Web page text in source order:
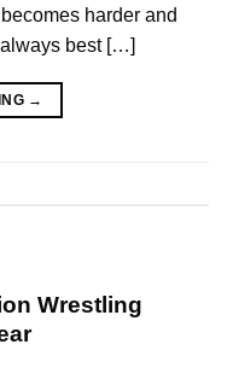
harder and
best […]
→
Wrestling